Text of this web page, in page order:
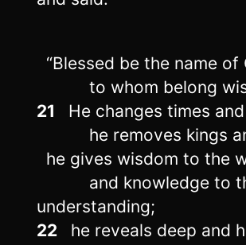
“Blessed be the name
to whom belong
21
He changes times
he removes kings
he gives wisdom to the
and knowledge to
understanding;
22
he reveals deep and